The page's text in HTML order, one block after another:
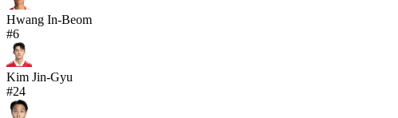
Hwang In-Beom
#6
Kim Jin-Gyu
#24